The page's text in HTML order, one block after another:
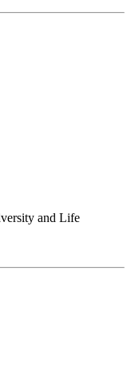
and Life